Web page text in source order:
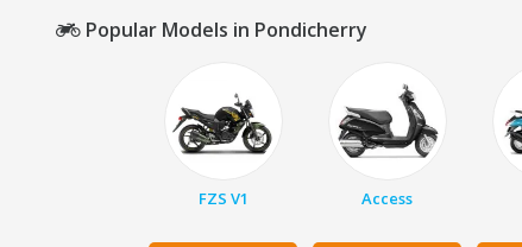
Popular Models in Pondicherry
FZS V1 Access